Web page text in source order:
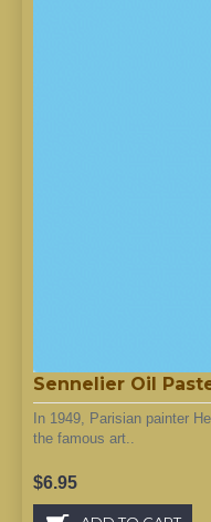
Sennelier Oil
In 1949, Parisian painter
the famous art..
$6.95